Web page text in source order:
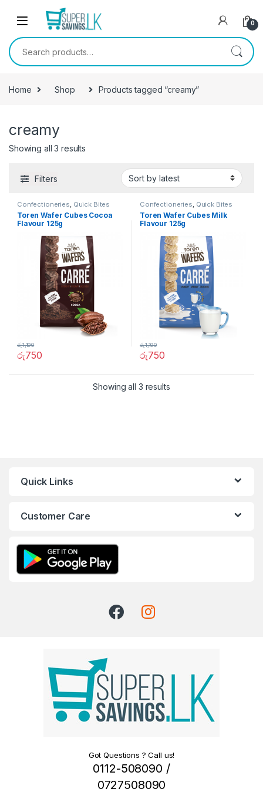
Skip to navigation
0
Search for:
Home Shop Products tagged “creamy”
creamy
Showing all 3 results
Filters
Confectioneries, Quick Bites
Toren Wafer Cubes Cocoa
Flavour 125g
රු750
රු1,190
Confectioneries, Quick Bites
Toren Wafer Cubes Milk
Flavour 125g
රු750
රු1,190
Showing all 3 results
Quick Links
Customer Care
Got Questions ? Call us!
0112-508090 /
0727508090